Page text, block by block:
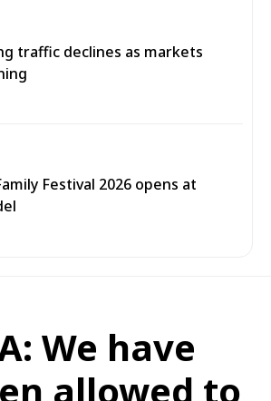
traffic declines as markets
Festival 2026 opens at
We have
allowed to